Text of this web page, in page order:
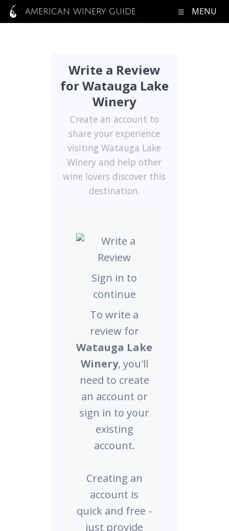
AMERICAN WINERY GUIDE MENU
Write a Review
for Watauga Lake
Winery
Create an account to
share your experience
visiting Watauga Lake
Winery and help other
wine lovers discover this
destination.
Sign in to
continue
To write a
review for
Watauga Lake
Winery, you'll
need to create
an account or
sign in to your
existing
account.
Creating an
account is
quick and free -
just provide